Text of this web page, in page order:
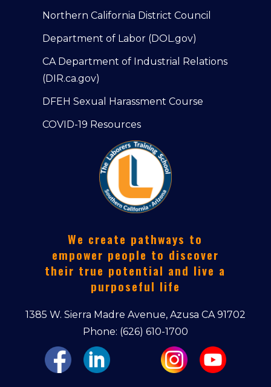
Northern California District Council
Department of Labor (DOL.gov)
CA Department of Industrial Relations
(DIR.ca.gov)
DFEH Sexual Harassment Course
COVID-19 Resources
We create pathways to
empower people to discover
their true potential and live a
purposeful life
1385 W. Sierra Madre Avenue, Azusa CA 91702
Phone: (626) 610-1700